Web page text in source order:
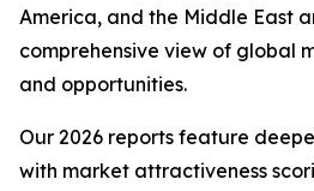
America, and the Middle East
comprehensive view of global
and opportunities.
Our 2026 reports feature
with market attractiveness